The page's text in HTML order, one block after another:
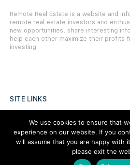
Remote Real Estate is a website and
remote real estate investors and
new opportunities, share interesting
help each other maximize their profits
investing.
SITE LINKS
Forums
Hire a Professional
We use cookies to ensure that
experience on our website. If you
will assume that you are happy with
please exit the